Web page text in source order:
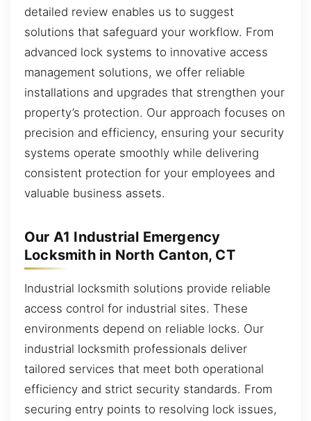
detailed review enables us to suggest
solutions that safeguard your workflow. From
advanced lock systems to innovative access
management solutions, we offer reliable
installations and upgrades that strengthen your
property’s protection. Our approach focuses on
precision and efficiency, ensuring your security
systems operate smoothly while delivering
consistent protection for your employees and
valuable business assets.
Our A1 Industrial Emergency
Locksmith in North Canton, CT
Industrial locksmith solutions provide reliable
access control for industrial sites. These
environments depend on reliable locks. Our
industrial locksmith professionals deliver
tailored services that meet both operational
efficiency and strict security standards. From
securing entry points to resolving lock issues,